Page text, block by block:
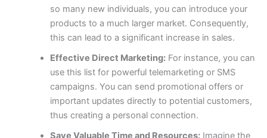
so many new individuals, you can introduce your
products to a much larger market. Consequently,
this can lead to a significant increase in sales.
Effective Direct Marketing:For instance, you can
use this list for powerful telemarketing or SMS
campaigns. You can send promotional offers or
important updates directly to potential customers,
thus creating a personal connection.
Save Valuable Time and Resources:Imagine the